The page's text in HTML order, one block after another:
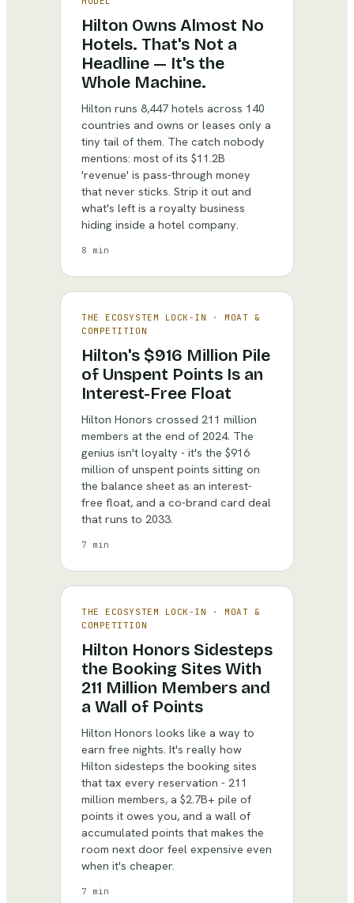
Hilton Owns Almost No
Hotels. That's Not a
Headline — It's the
Whole Machine.
Hilton runs 8,447 hotels across 140
countries and owns or leases only a
tiny tail of them. The catch nobody
mentions: most of its $11.2B
'revenue' is pass-through money
that never sticks. Strip it out and
what's left is a royalty business
hiding inside a hotel company.
8 min
THE ECOSYSTEM LOCK-IN · MOAT &
COMPETITION
Hilton's $916 Million Pile
of Unspent Points Is an
Interest-Free Float
Hilton Honors crossed 211 million
members at the end of 2024. The
genius isn't loyalty - it's the $916
million of unspent points sitting on
the balance sheet as an interest-
free float, and a co-brand card deal
that runs to 2033.
7 min
THE ECOSYSTEM LOCK-IN · MOAT &
COMPETITION
Hilton Honors Sidesteps
the Booking Sites With
211 Million Members and
a Wall of Points
Hilton Honors looks like a way to
earn free nights. It's really how
Hilton sidesteps the booking sites
that tax every reservation - 211
million members, a $2.7B+ pile of
points it owes you, and a wall of
accumulated points that makes the
room next door feel expensive even
when it's cheaper.
7 min